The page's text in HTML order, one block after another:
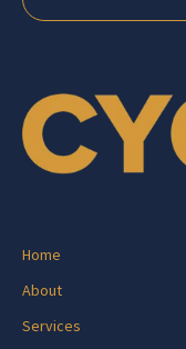
Home
About
Services